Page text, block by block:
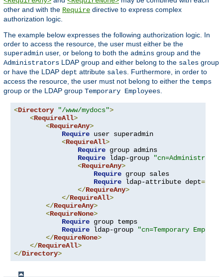
other and with the Require directive to express complex
authorization logic.
The example below expresses the following authorization logic. In
order to access the resource, the user must either be the
superadmin user, or belong to both the admins group and the
Administrators LDAP group and either belong to the sales group
or have the LDAP dept attribute sales. Furthermore, in order to
access the resource, the user must not belong to either the temps
group or the LDAP group Temporary Employees.
<Directory "/www/mydocs">
<RequireAll>
<RequireAny>
Require user superadmin
<RequireAll>
Require group admins
Require ldap-group
<RequireAny>
Require group sales
Require ldap-attribute dept=
</RequireAny>
</RequireAll>
</RequireAny>
<RequireNone>
Require group temps
Require ldap-group
"cn=Temporary
</RequireNone>
</RequireAll>
</Directory>